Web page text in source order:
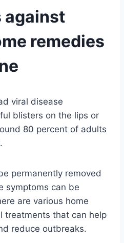
against
remedies
viral disease
blisters on the lips or
80 percent of adults
permanently removed
symptoms can be
are various home
treatments that can help
reduce outbreaks.